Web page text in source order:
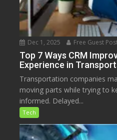
Dec 1, 2025 Free Guest
Top 7 Ways CRM
Experience in
Transportation companies
moving parts while trying to
informed. Delayed...
Tech